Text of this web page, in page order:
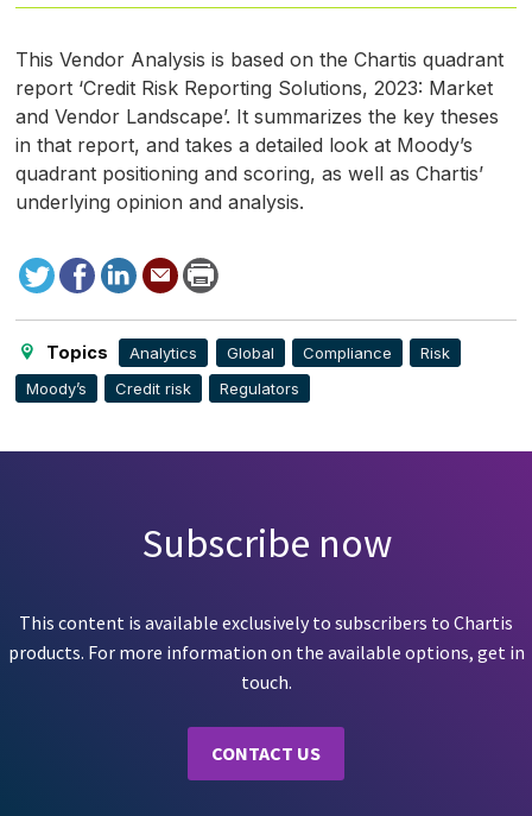
This Vendor Analysis is based on the Chartis quadrant
report ‘Credit Risk Reporting Solutions, 2023: Market
and Vendor Landscape’. It summarizes the key theses
in that report, and takes a detailed look at Moody’s
quadrant positioning and scoring, as well as Chartis’
underlying opinion and analysis.
TweetFacebook
LinkedIn
Send
to
Print
this
page
Topics Analytics Global Compliance
Risk
Moody’s
Credit risk Regulators